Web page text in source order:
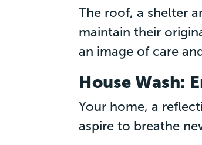
The roof, a shelter
maintain their
an image of care
House Wash:
Your home, a
aspire to breathe